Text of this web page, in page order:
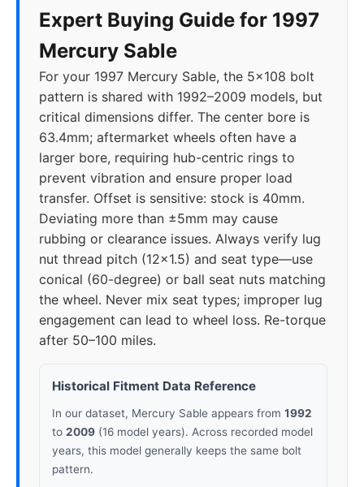
Expert Buying Guide for 1997
Mercury Sable
For your 1997 Mercury Sable, the 5x108 bolt
pattern is shared with 1992–2009 models, but
critical dimensions differ. The center bore is
63.4mm; aftermarket wheels often have a
larger bore, requiring hub-centric rings to
prevent vibration and ensure proper load
transfer. Offset is sensitive: stock is 40mm.
Deviating more than ±5mm may cause
rubbing or clearance issues. Always verify lug
nut thread pitch (12x1.5) and seat type—use
conical (60-degree) or ball seat nuts matching
the wheel. Never mix seat types; improper lug
engagement can lead to wheel loss. Re-torque
after 50–100 miles.
Historical Fitment Data Reference
In our dataset, Mercury Sable appears from 1992
to 2009 (16 model years). Across recorded model
years, this model generally keeps the same bolt
pattern.